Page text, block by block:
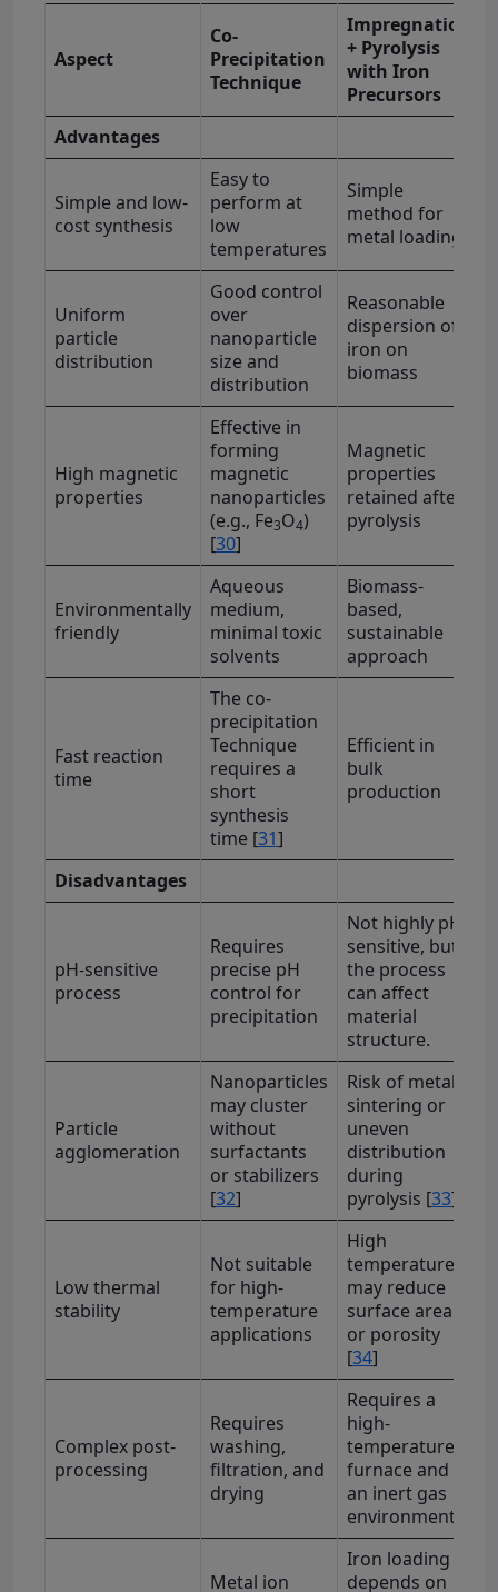
Aspect
Co-
Precipitation
Technique
Impregnation
+ Pyrolysis
with Iron
Precursors
Advantages
Simple and low-
cost synthesis
Easy to
perform at
low
temperatures
Simple
method for
metal loading
Uniform
particle
distribution
Good control
over
nanoparticle
size and
distribution
Reasonable
dispersion of
iron on
biomass
High magnetic
properties
Effective in
forming
magnetic
nanoparticles
(e.g., Fe3O4)
[30]
Magnetic
properties
retained after
pyrolysis
Environmentally
friendly
Aqueous
medium,
minimal toxic
solvents
Biomass-
based,
sustainable
approach
Fast reaction
time
The co-
precipitation
Technique
requires a
short
synthesis
time [31]
Efficient in
bulk
production
Disadvantages
pH-sensitive
process
Requires
precise pH
control for
precipitation
Not highly pH-
sensitive, but
the process
can affect
material
structure.
Particle
agglomeration
Nanoparticles
may cluster
without
surfactants
or stabilizers
[32]
Risk of metal
sintering or
uneven
distribution
during
pyrolysis [33]
Low thermal
stability
Not suitable
for high-
temperature
applications
High
temperatures
may reduce
surface area
or porosity
[34]
Complex post-
processing
Requires
washing,
filtration, and
drying
Requires a
high-
temperature
furnace and
an inert gas
environment
Metal ion
Iron loading
depends on